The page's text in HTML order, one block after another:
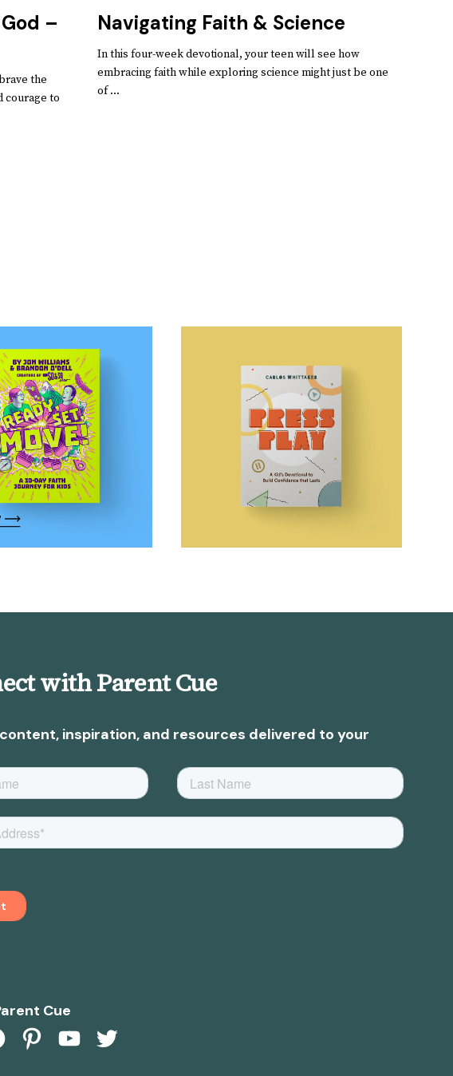
–
the
courage to
Navigating Faith & Science
In this four-week devotional, your teen will see how
embracing faith while exploring science might just be one
of ...
with Parent Cue
inspiration, and resources delivered to your
Cue
PinterestYouTubeTwitter